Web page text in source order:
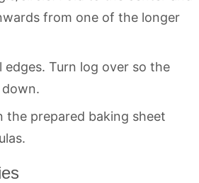
from one of the longer
edges. Turn log over so the
down.
the prepared baking sheet